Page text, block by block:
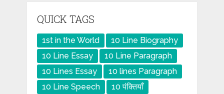
QUICK TAGS
1st in the World
10 Line Biography
10 Line Essay
10 Line Paragraph
10 Lines Essay
10 lines Paragraph
10 Line Speech
10 पंक्तियाँ